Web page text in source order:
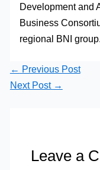
Development and
Business
regional BNI group.
← Previous Post
Next Post →
Leave a